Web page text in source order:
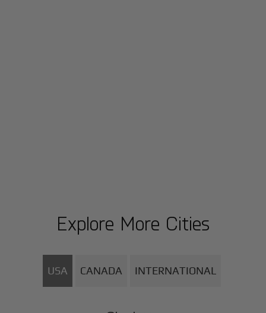
Explore More Cities
USA CANADA INTERNATIONAL